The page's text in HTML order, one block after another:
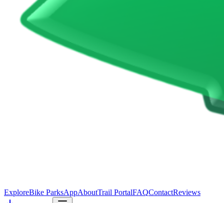
ExploreBike ParksAppAboutTrail PortalFAQContactReviews